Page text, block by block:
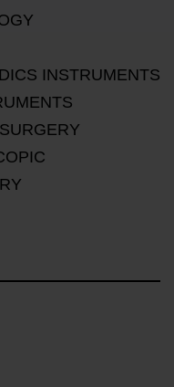
INSTRUMENTS